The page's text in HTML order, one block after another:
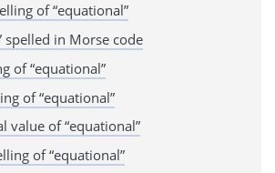
of “equational”
spelled in Morse code
of “equational”
of “equational”
value of “equational”
of “equational”